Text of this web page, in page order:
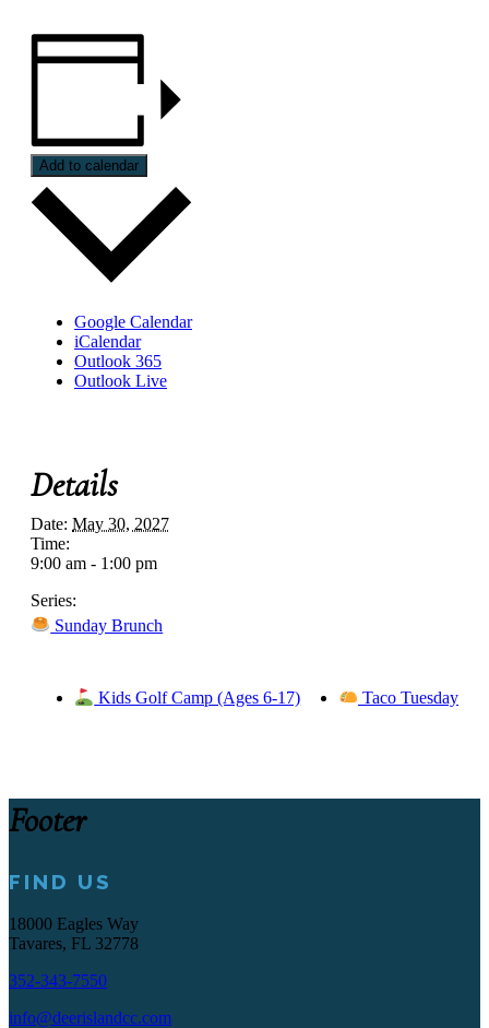
Add to calendar
Google Calendar
iCalendar
Outlook 365
Outlook Live
Details
Date: May 30, 2027
Time:
9:00 am - 1:00 pm
Series:
Sunday Brunch
Kids Golf Camp (Ages 6-17) Taco Tuesday
Footer
FIND US
18000 Eagles Way
Tavares, FL 32778
352-343-7550
info@deerislandcc.com